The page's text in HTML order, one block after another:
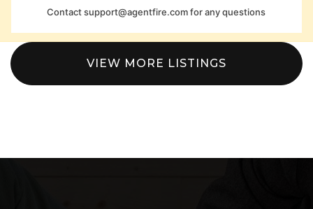
Contactsupport@agentfire.comfor any questions
VIEW MORE LISTINGS